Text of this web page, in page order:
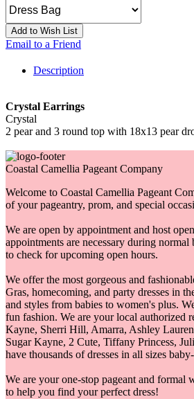
Add to Wish List
Email to a Friend
Description
Crystal Earrings
Crystal
2 pear and 3 round top with 18x13 pear
Coastal Camellia Pageant Company
Welcome to Coastal Camellia Pageant
of your pageantry, prom, and special
We are open by appointment and host
appointments are necessary during normal
to check for upcoming open hours.
We offer the most gorgeous and
Gras, homecoming, and party dresses in
and styles from babies to women's plus.
fun fashion. We are your local authorized
Kayne, Sherri Hill, Amarra, Ashley
Sugar Kayne, 2 Cute, Tiffany Princess,
have thousands of dresses in all sizes
We are your one-stop pageant and formal
to help you find your perfect dress!